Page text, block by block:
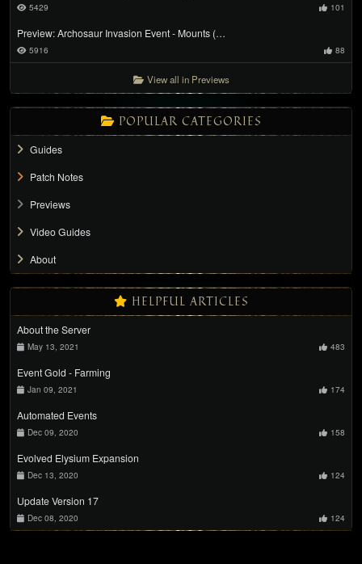
5429 101
Preview: Archosaur Invasion Event - Mounts (…
5916 88
View all in Previews
POPULAR CATEGORIES
Guides
Patch Notes
Previews
Video Guides
About
HELPFUL ARTICLES
About the Server
May 13, 2021 483
Event Gold - Farming
Jan 09, 2021 174
Automated Events
Dec 09, 2020 158
Evolved Elysium Expansion
Dec 13, 2020 124
Update Version 17
Dec 08, 2020 124